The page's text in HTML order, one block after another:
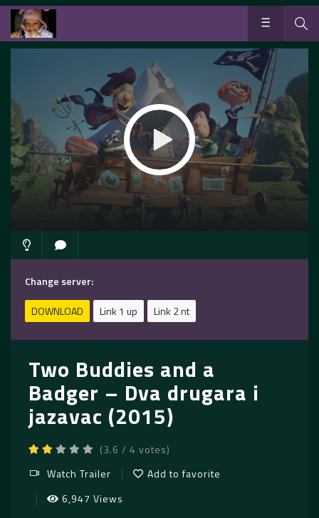
Change server:
DOWNLOAD
Link 1 up Link 2 nt
Two Buddies and a
Badger – Dva drugara i
jazavac (2015)
(3.6 / 4 votes)
Watch Trailer
Add to favorite
6,947 Views